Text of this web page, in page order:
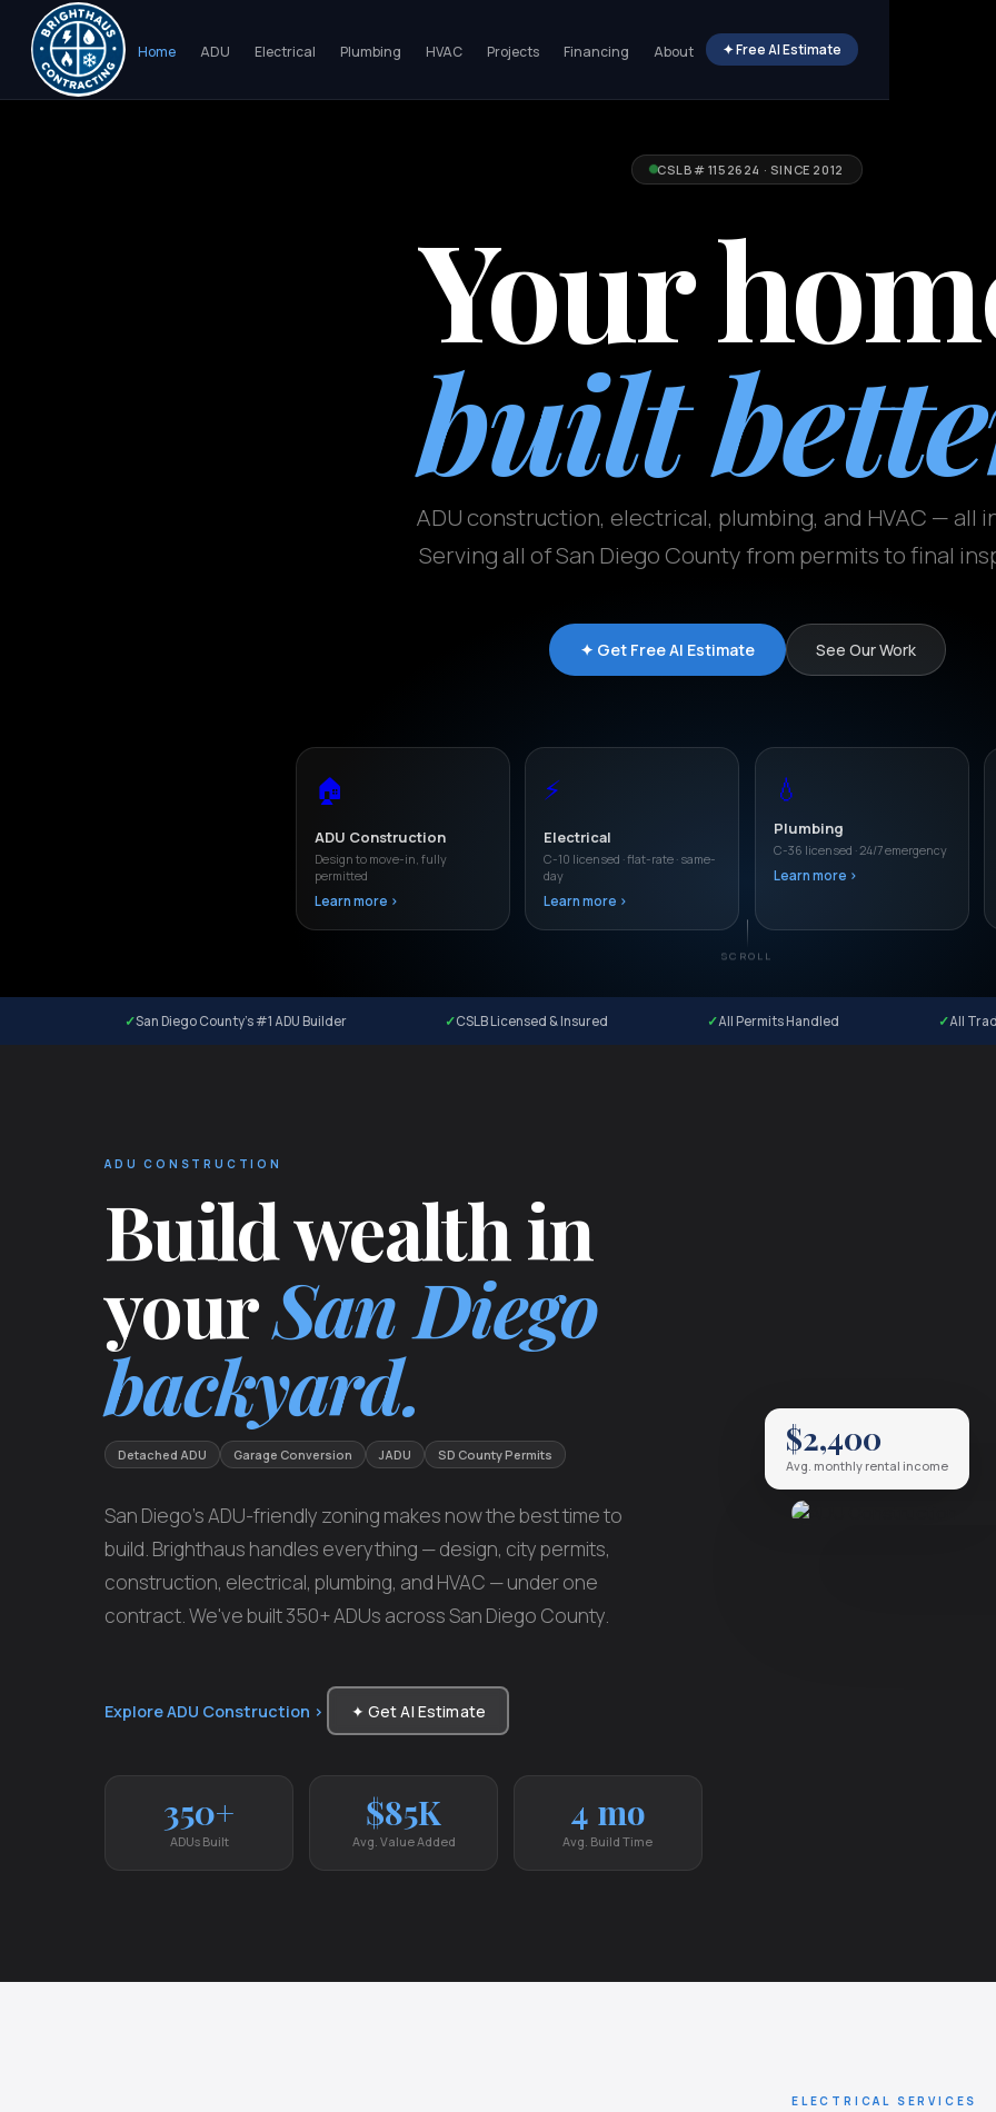
Home ADU Electrical Plumbing HVAC Projects Financing About ✦ Free AI Estimate
CSLB# 1152624 · SINCE 2012
Your
built
ADU construction, electrical, plumbing, and HVAC — all
Serving all of San Diego County from permits to final
✦ Get Free AI Estimate See Our Work
🏠
ADU Construction
Design to move-in, fully
permitted
Learn more ›
⚡
Electrical
C-10 licensed · flat-rate · same-
day
Learn more ›
💧
Plumbing
C-36 licensed · 24/7 emergency
Learn more ›
SCROLL
San Diego County's #1 ADU Builder CSLB Licensed & Insured All Permits Handled All
ADU CONSTRUCTION
Build wealth in
yourSan Diego
backyard.
Detached ADU Garage Conversion JADU SD County Permits
San Diego's ADU-friendly zoning makes now the best time to
build. Brighthaus handles everything — design, city permits,
construction, electrical, plumbing, and HVAC — under one
contract. We've built 350+ ADUs across San Diego County.
Explore ADU Construction › ✦ Get AI Estimate
350+
ADUs Built
$85K
Avg. Value Added
4 mo
Avg. Build Time
$2,400
Avg. monthly rental income
ELECTRICAL SERVICES